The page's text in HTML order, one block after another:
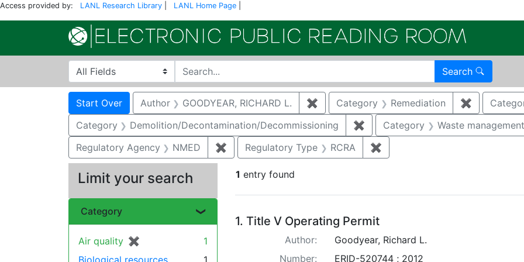
Access provided by: LANL Research Library LANL Home Page
Search in
search for Search
Search
Search Constraints
Start Over You searched for:
Author GOODYEAR, RICHARD L. ✖ Remove constraint Author: GOODYEAR,
Category Remediation ✖ Remove
Category
Demolition/Decontamination/Decommissioning ✖ Remove constraint Category:
Category Waste management
Regulatory Agency
NMED ✖ Remove constraint Regulatory Agency: NMED
Regulatory Type RCRA ✖
1 entry found
Search Results
1. Title V Operating Permit
Author:
Goodyear, Richard L.
Number:
ERID-520744 ; 2012
Limit your search
Category
Air quality ✖
[remove]
1
Biological resources
1